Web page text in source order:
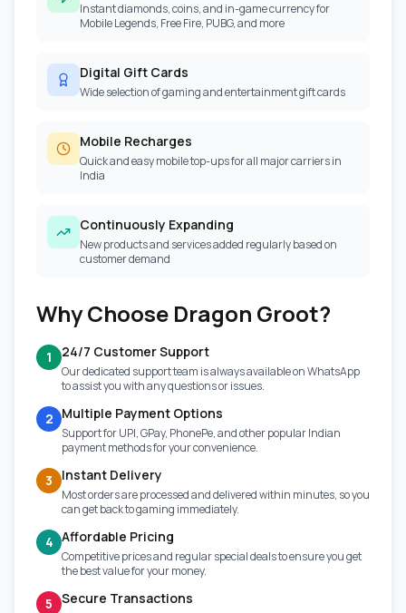
Instant diamonds, coins, and in-game currency for
Mobile Legends, Free Fire, PUBG, and more
Digital Gift Cards
Wide selection of gaming and entertainment gift cards
Mobile Recharges
Quick and easy mobile top-ups for all major carriers in
India
Continuously Expanding
New products and services added regularly based on
customer demand
Why Choose Dragon Groot?
1 24/7 Customer Support
Our dedicated support team is always available on WhatsApp
to assist you with any questions or issues.
2 Multiple Payment Options
Support for UPI, GPay, PhonePe, and other popular Indian
payment methods for your convenience.
3 Instant Delivery
Most orders are processed and delivered within minutes, so you
can get back to gaming immediately.
4 Affordable Pricing
Competitive prices and regular special deals to ensure you get
the best value for your money.
5 Secure Transactions